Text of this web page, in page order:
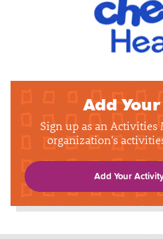
Add
Sign up as an
organization's
Add Your